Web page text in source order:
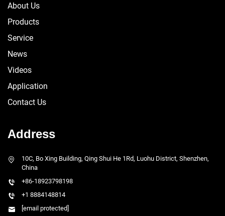
About Us
Products
Service
News
Videos
Application
Contact Us
Address
10C, Bo Xing Building, Qing Shui He 1Rd, Luohu District, Shenzhen,
China
+86-18923798198
+1 8884148814
[email protected]